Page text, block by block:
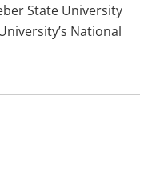
State University
National